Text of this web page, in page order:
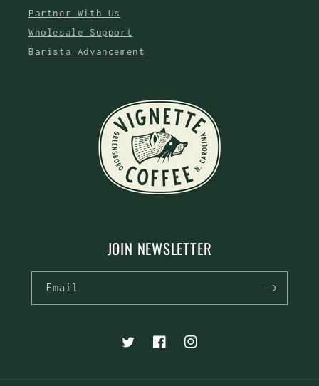
Partner With Us
Wholesale Support
Barista Advancement
JOIN NEWSLETTER
Email
TwitterFacebookInstagram